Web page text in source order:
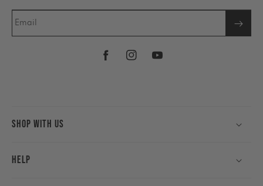
Email
FacebookInstagramYouTube
Shop With Us
Help